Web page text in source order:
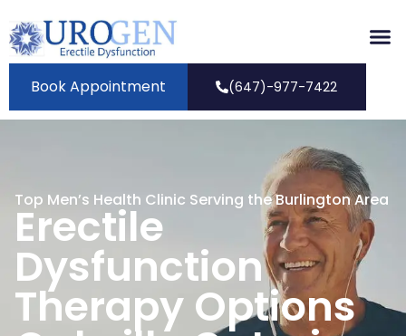
Book Appointment (647)-977-7422
Top Men’s Health Clinic Serving the Burlington Area
Erectile
Dysfunction
Therapy Options